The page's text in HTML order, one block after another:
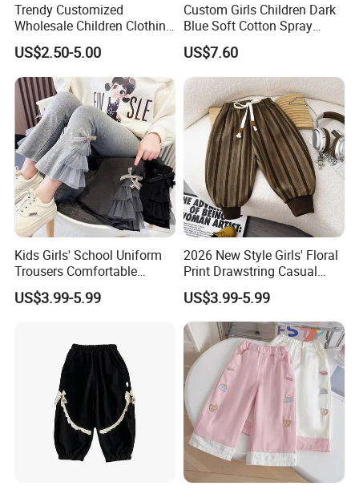
Trendy Customized
Wholesale Children Clothing
Kid Girl Sport Wear Casual
Wear Cotton Set Sweatshirt
and Joggers Pants
US$2.50-5.00
Custom Girls Children Dark
Blue Soft Cotton Spray
Good Selling Denim Jeans
US$7.60
Kids Girls' School Uniform
Trousers Comfortable
Stretch Pants Girls' Pants
and Trousers
US$3.99-5.99
2026 New Style Girls' Floral
Print Drawstring Casual
Trousers Girls' Pants 2026
US$3.99-5.99